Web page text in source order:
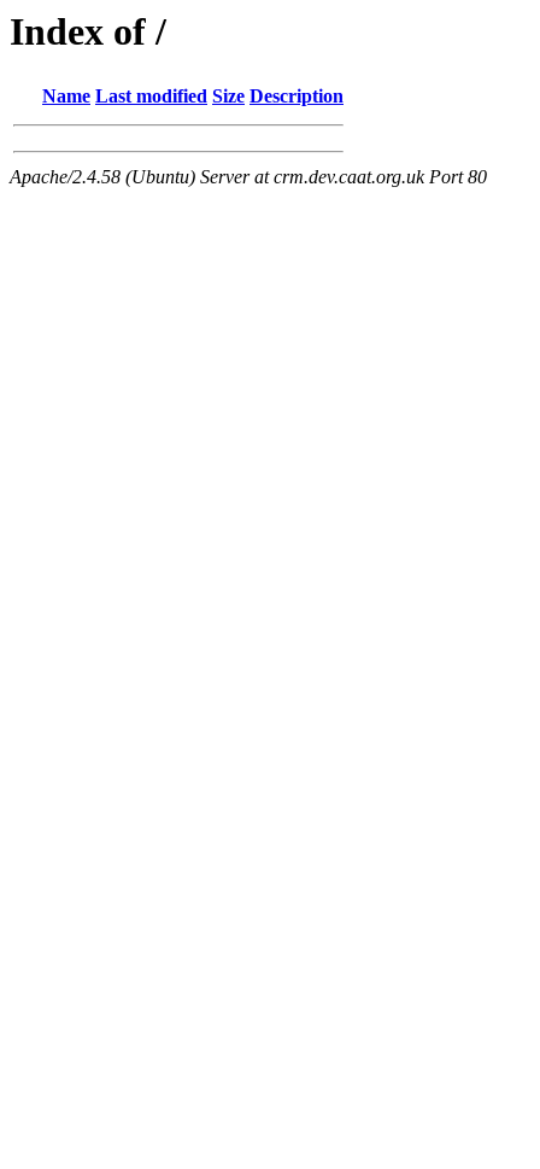
Index of /
Name Last modified Size Description
Apache/2.4.58 (Ubuntu) Server at crm.dev.caat.org.uk Port 80